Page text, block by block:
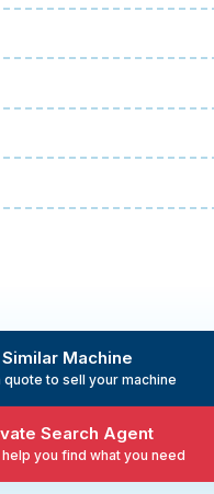
Machine
quote to sell your machine
Search Agent
you find what you need